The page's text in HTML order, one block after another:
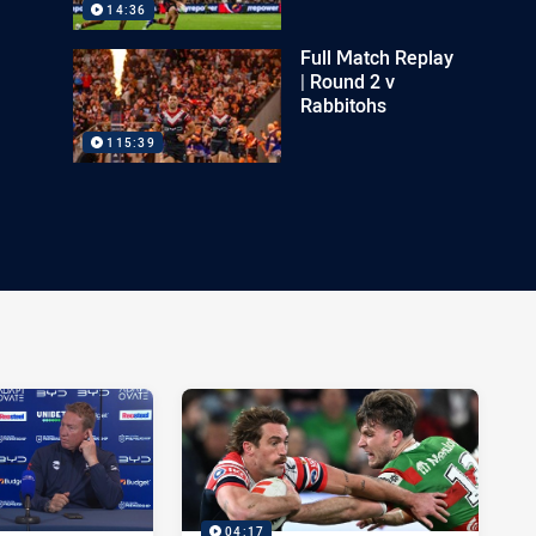
14:36
115:39
Full Match Replay
| Round 2 v
Rabbitohs
04:17